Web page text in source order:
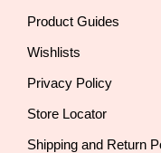
Product Guides
Wishlists
Privacy Policy
Store Locator
Shipping and Return